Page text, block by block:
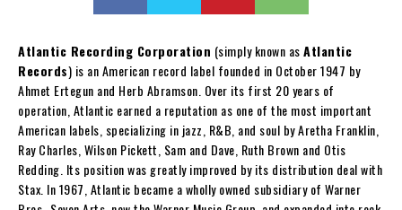
Atlantic Recording Corporation (simply known asAtlantic
Records) is an American record label founded in October 1947 by
Ahmet Ertegun and Herb Abramson. Over its first 20 years of
operation, Atlantic earned a reputation as one of the most important
American labels, specializing in jazz, R&B, and soul by Aretha Franklin,
Ray Charles, Wilson Pickett, Sam and Dave, Ruth Brown and Otis
Redding. Its position was greatly improved by its distribution deal with
Stax. In 1967, Atlantic became a wholly owned subsidiary of Warner